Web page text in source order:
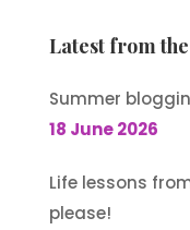
Latest from
Summer
18 June 2026
Life lessons
please!